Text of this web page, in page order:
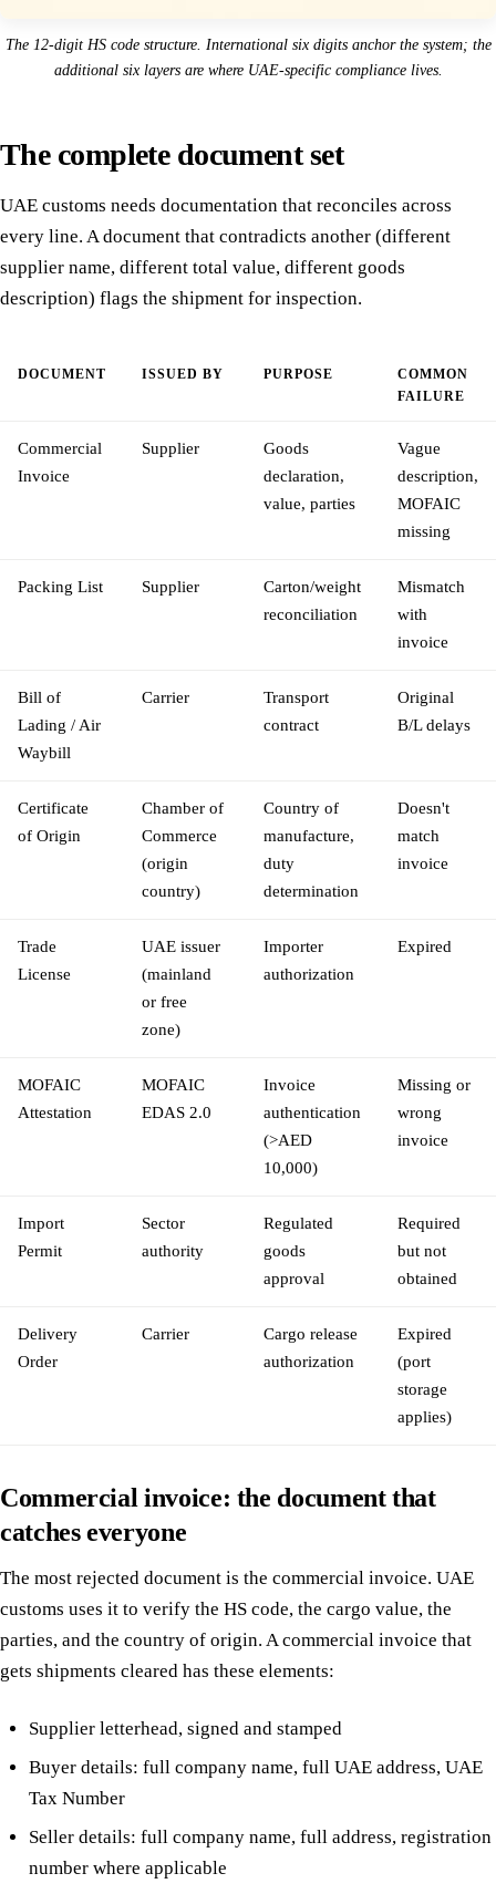
The 12-digit HS code structure. International six digits anchor the system; the
additional six layers are where UAE-specific compliance lives.
The complete document set
UAE customs needs documentation that reconciles across
every line. A document that contradicts another (different
supplier name, different total value, different goods
description) flags the shipment for inspection.
DOCUMENT ISSUED BY PURPOSE
COMMON
FAILURE
Commercial
Invoice
Supplier
Goods
declaration,
value, parties
Vague
description,
MOFAIC
missing
Packing List Supplier
Carton/weight
reconciliation
Mismatch
with
invoice
Bill of
Lading / Air
Waybill
Carrier
Transport
contract
Original
B/L delays
Certificate
of Origin
Chamber of
Commerce
(origin
country)
Country of
manufacture,
duty
determination
Doesn't
match
invoice
Trade
License
UAE issuer
(mainland
or free
zone)
Importer
authorization
Expired
MOFAIC
Attestation
MOFAIC
EDAS 2.0
Invoice
authentication
(>AED
10,000)
Missing or
wrong
invoice
Import
Permit
Sector
authority
Regulated
goods
approval
Required
but not
obtained
Delivery
Order
Carrier
Cargo release
authorization
Expired
(port
storage
applies)
Commercial invoice: the document that
catches everyone
The most rejected document is the commercial invoice. UAE
customs uses it to verify the HS code, the cargo value, the
parties, and the country of origin. A commercial invoice that
gets shipments cleared has these elements:
Supplier letterhead, signed and stamped
Buyer details: full company name, full UAE address, UAE
Tax Number
Seller details: full company name, full address, registration
number where applicable